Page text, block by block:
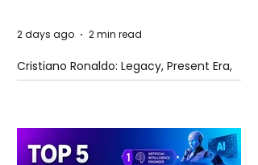
Cristiano Ronaldo: Legacy, Present Era,
and Future Horizons
2 days ago 2 min read